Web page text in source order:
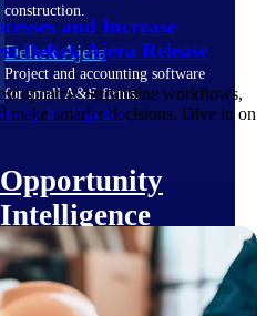
construction.
Deltek Ajera
Project and accounting software
for small A&E firms.
Intelligence
Opportunity
Intelligence
and Increase
Deltek Ajera Release
updates! Streamline workflows,
make smarter decisions. Dive in on